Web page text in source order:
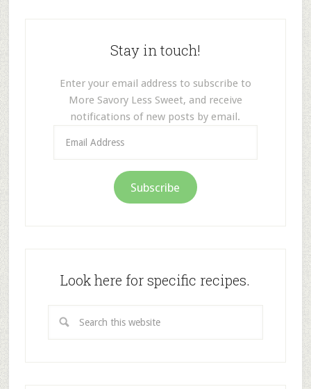
Stay in touch!
Enter your email address to subscribe to
More Savory Less Sweet, and receive
notifications of new posts by email.
Address
Subscribe
Look here for specific recipes.